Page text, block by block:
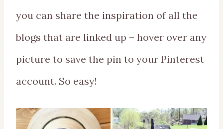
you can share the inspiration of all the
blogs that are linked up – hover over any
picture to save the pin to your Pinterest
account. So easy!